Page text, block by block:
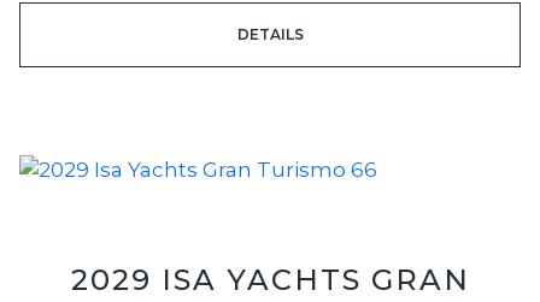
DETAILS
2029 ISA YACHTS GRAN